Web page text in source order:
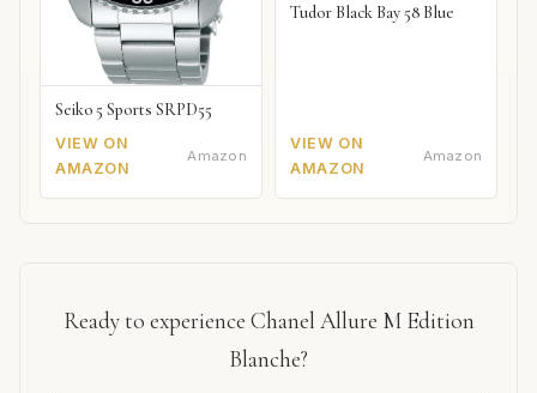
Seiko 5 Sports SRPD55
VIEW ON
AMAZON
Amazon
Tudor Black Bay 58 Blue
VIEW ON
AMAZON
Amazon
Ready to experience Chanel Allure M Edition
Blanche?